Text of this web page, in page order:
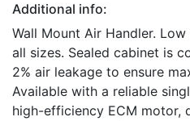
Additional info:
Wall Mount Air Handler.
all sizes. Sealed cabinet is
2% air leakage to ensure
Available with a reliable
high-efficiency ECM motor,